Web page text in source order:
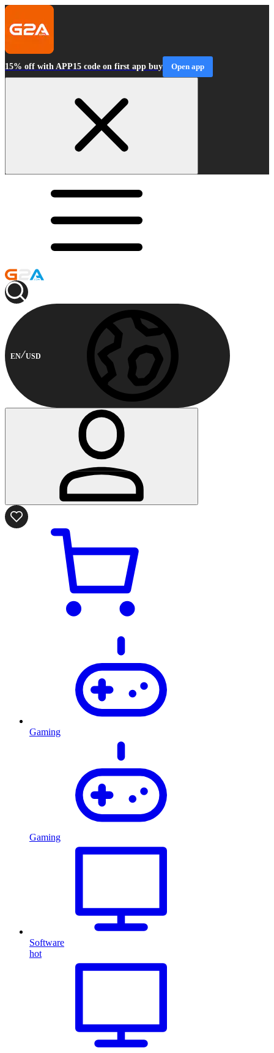
15% off with APP15 code on first app buy Open app
EN USD
Gaming
Gaming
Software
hot